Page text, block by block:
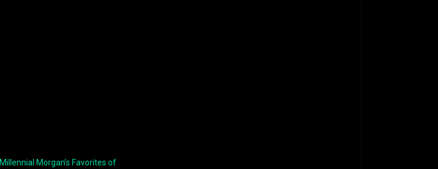
Millennial Morgan’s Favorites of